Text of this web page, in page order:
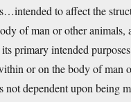
to affect the
of man or other animals,
primary intended
or on the body of man
not dependent upon being